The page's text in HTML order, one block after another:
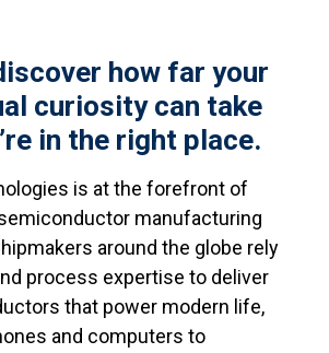
how far your
curiosity can take
in the right place.
is at the forefront of
manufacturing
around the globe rely
process expertise to deliver
that power modern life,
and computers to